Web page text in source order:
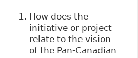
How does the
initiative or project
relate to the vision
of the Pan-Canadian